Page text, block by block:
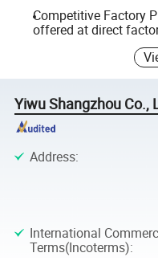
Competitive Factory
offered at direct
Yiwu Shangzhou Co.,
Address:
International
Terms(Incoterms):